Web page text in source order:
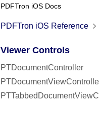
PDFTron iOS Docs
PDFTron iOS Reference
Viewer Controls
PTDocumentController